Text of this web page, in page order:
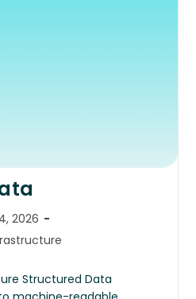
2026
Structured Data